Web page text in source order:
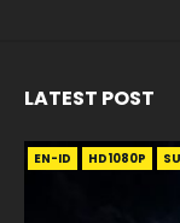
LATEST POST
EN-ID HD1080P
EN HD1080P SRT
EN HD1080P SRT
EN-ID HD1080P
EN HD1080P SRT
EN HD1080P SRT
EN-ID HD1080P